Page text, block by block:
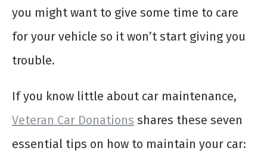
you might want to give some time to care
for your vehicle so it won’t start giving you
trouble.
If you know little about car maintenance,
Veteran Car Donations shares these seven
essential tips on how to maintain your car: